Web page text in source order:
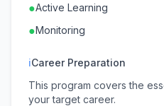
●Active Learning
●Monitoring
ℹCareer Preparation
This program covers the
your target career.